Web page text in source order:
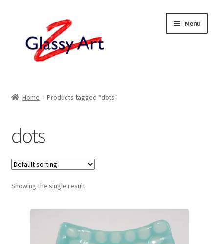
navigation
content
Menu
About
Contact
Home Products tagged “dots”
dots
Showing the single result